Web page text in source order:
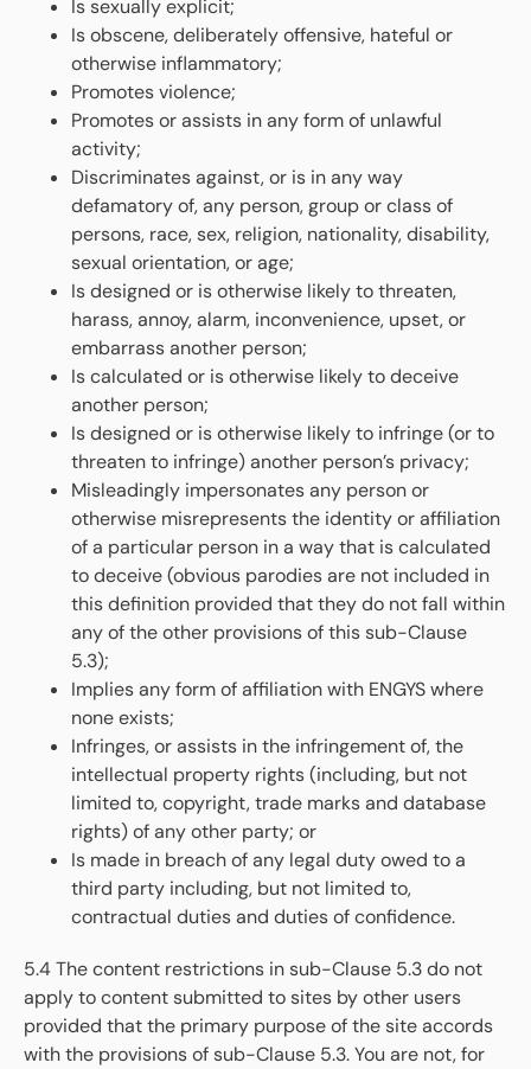
Is sexually explicit;
Is obscene, deliberately offensive, hateful or
otherwise inflammatory;
Promotes violence;
Promotes or assists in any form of unlawful
activity;
Discriminates against, or is in any way
defamatory of, any person, group or class of
persons, race, sex, religion, nationality, disability,
sexual orientation, or age;
Is designed or is otherwise likely to threaten,
harass, annoy, alarm, inconvenience, upset, or
embarrass another person;
Is calculated or is otherwise likely to deceive
another person;
Is designed or is otherwise likely to infringe (or to
threaten to infringe) another person’s privacy;
Misleadingly impersonates any person or
otherwise misrepresents the identity or affiliation
of a particular person in a way that is calculated
to deceive (obvious parodies are not included in
this definition provided that they do not fall within
any of the other provisions of this sub-Clause
5.3);
Implies any form of affiliation with ENGYS where
none exists;
Infringes, or assists in the infringement of, the
intellectual property rights (including, but not
limited to, copyright, trade marks and database
rights) of any other party; or
Is made in breach of any legal duty owed to a
third party including, but not limited to,
contractual duties and duties of confidence.
5.4 The content restrictions in sub-Clause 5.3 do not
apply to content submitted to sites by other users
provided that the primary purpose of the site accords
with the provisions of sub-Clause 5.3. You are not, for